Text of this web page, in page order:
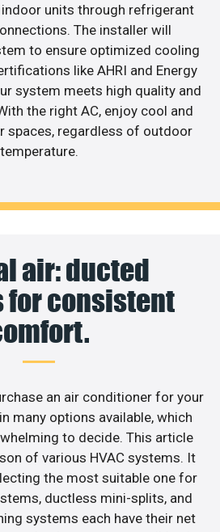
units through refrigerant
The installer will
to ensure optimized cooling
like AHRI and Energy
system meets high quality and
the right AC, enjoy cool and
spaces, regardless of outdoor
temperature.
air: ducted
for consistent
an air conditioner for your
many options available, which
to decide. This article
of various HVAC systems. It
the most suitable one for
ductless mini-splits, and
systems each have their net